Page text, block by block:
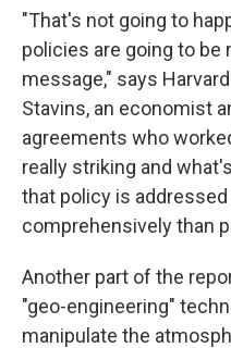
"That's not going to
policies are going to be
message," says
Stavins, an economist
agreements who
really striking and
that policy is
comprehensively than
Another part of the
"geo-engineering"
manipulate the